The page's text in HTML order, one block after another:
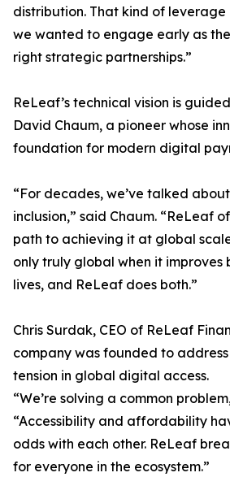
distribution. That kind of leverage
we wanted to engage early as
right strategic partnerships.”
ReLeaf’s technical vision is
David Chaum, a pioneer whose
foundation for modern digital
“For decades, we’ve talked
inclusion,” said Chaum. “ReLeaf
path to achieving it at global
only truly global when it improves
lives, and ReLeaf does both.”
Chris Surdak, CEO of ReLeaf
company was founded to
tension in global digital access.
“We’re solving a common
“Accessibility and affordability
odds with each other. ReLeaf
for everyone in the ecosystem.”